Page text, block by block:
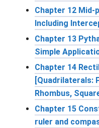
Chapter 12 Mid-
Including
Chapter 13
Simple
Chapter 14
[Quadrilaterals:
Rhombus,
Chapter 15
ruler and